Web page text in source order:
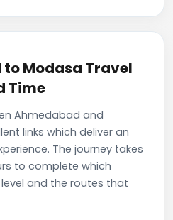
Modasa Travel
Time
Ahmedabad and
links which deliver an
The journey takes
to complete which
and the routes that